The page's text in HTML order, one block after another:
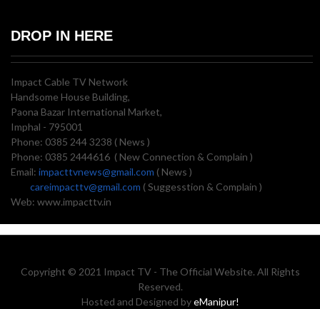
DROP IN HERE
Impact Cable TV Network
Handsome House Building,
Paona Bazar International Market,
Imphal - 795001
Phone: 0385 244 3238 ( News )
Phone: 0385 2444616 ( New Connection & Complain )
Email: impacttvnews@gmail.com ( News )
careimpacttv@gmail.com ( Suggesstion & Complain )
Web: www.impacttv.in
Copyright © 2021 Impact TV - The Official Website. All Rights
Reserved.
Hosted and Designed byeManipur!